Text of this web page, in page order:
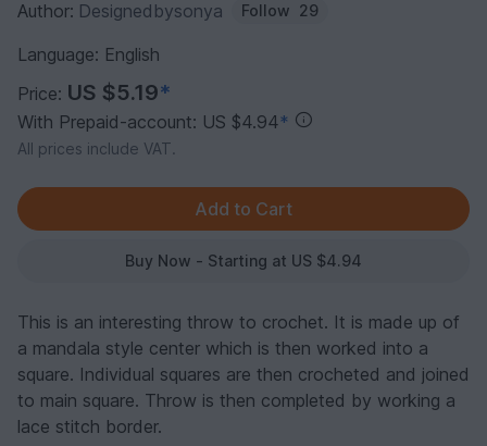
Author: Designedbysonya Follow 29
Language: English
Price: US $5.19*
With Prepaid-account: US $4.94*
All prices include VAT.
Buy Now - Starting at US $4.94
This is an interesting throw to crochet. It is made up of
a mandala style center which is then worked into a
square. Individual squares are then crocheted and joined
to main square. Throw is then completed by working a
lace stitch border.